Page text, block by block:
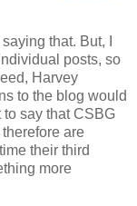
that. But, I
posts, so
Harvey
to the blog would
say that CSBG
are
their third
more